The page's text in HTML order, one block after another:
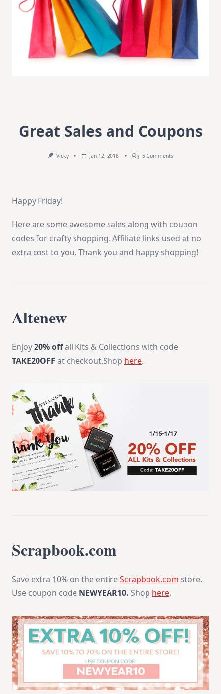
Great Sales and Coupons
Vicky Jan 12, 2018 5 CommentsOn
Happy Friday!
Here are some awesome sales along with coupon
codes for crafty shopping. Affiliate links used at no
extra cost to you. Thank you and happy shopping!
Altenew
Enjoy20% offall Kits & Collections with code
TAKE20OFF at checkout.Shop here.
Scrapbook.com
Save extra 10% on the entireScrapbook.com store.
Use coupon code NEWYEAR10. Shop here.